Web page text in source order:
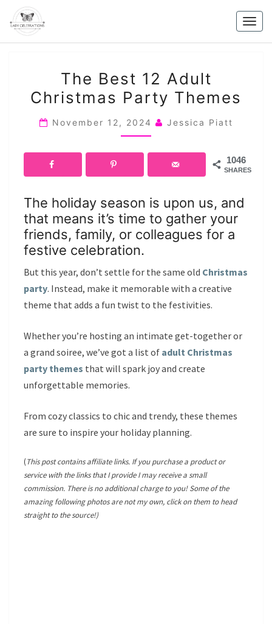
content
BEST
12
CHRISTMAS
THEMES
The Best 12 Adult
Christmas Party Themes
November 12, 2024 Jessica Piatt
1046
SHARES
The holiday season is upon us, and
that means it’s time to gather your
friends, family, or colleagues for a
festive celebration.
But this year, don’t settle for the same old Christmas
party. Instead, make it memorable with a creative
theme that adds a fun twist to the festivities.
Whether you’re hosting an intimate get-together or
a grand soiree, we’ve got a list of adult Christmas
party themes that will spark joy and create
unforgettable memories.
From cozy classics to chic and trendy, these themes
are sure to inspire your holiday planning.
(This post contains affiliate links. If you purchase a product or
service with the links that I provide I may receive a small
commission. There is no additional charge to you! Some of the
amazing following photos are not my own, click on them to head
straight to the source!)